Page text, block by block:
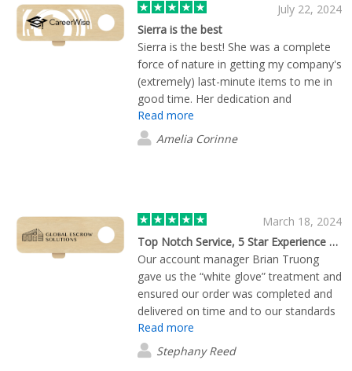
July 22, 2024
Sierra is the best
Sierra is the best! She was a complete
force of nature in getting my company's
(extremely) last-minute items to me in
good time. Her dedication and
customer service is second to none,
would highly recommend her
Read more
Amelia Corinne
March 18, 2024
Top Notch Service, 5 Star Experience and Product
Our account manager Brian Truong
gave us the “white glove” treatment and
ensured our order was completed and
delivered on time and to our standards
and specifications. There were also
payment issues that were caused by
our error(s), and he went out of his way
Read more
Stephany Reed